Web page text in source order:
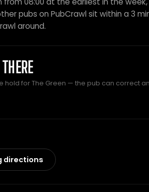
pubs on PubCrawl sit within a 3
around.
hold for The Green — the pub can correct
directions